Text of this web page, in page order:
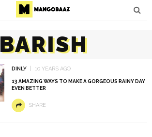
BARISH
DINLY 10 YEARS AGO
13 AMAZING WAYS TO MAKE A GORGEOUS RAINY DAY
EVEN BETTER
SHARE